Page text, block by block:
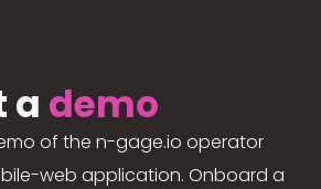
a demo
of the n-gage.io operator
web application. Onboard a